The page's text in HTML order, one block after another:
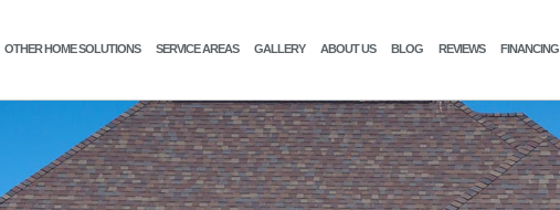
OTHER HOME SOLUTIONS SERVICE AREAS GALLERY ABOUT US BLOG REVIEWS FINANCING